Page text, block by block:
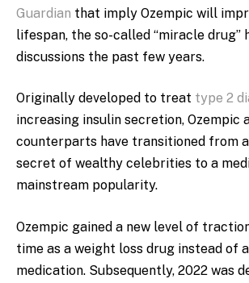
Guardian that imply Ozempic will
lifespan, the so-called “miracle drug”
discussions the past few years.
Originally developed to treat type 2
increasing insulin secretion, Ozempic
counterparts have transitioned from
secret of wealthy celebrities to a
mainstream popularity.
Ozempic gained a new level of
time as a weight loss drug instead of
medication. Subsequently, 2022 was